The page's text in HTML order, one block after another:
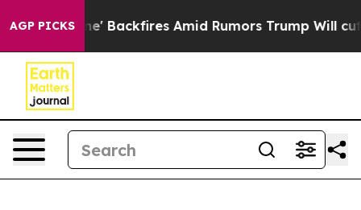
AGP PICKSBackfires Amid Rumors Trump Will cut Pirro